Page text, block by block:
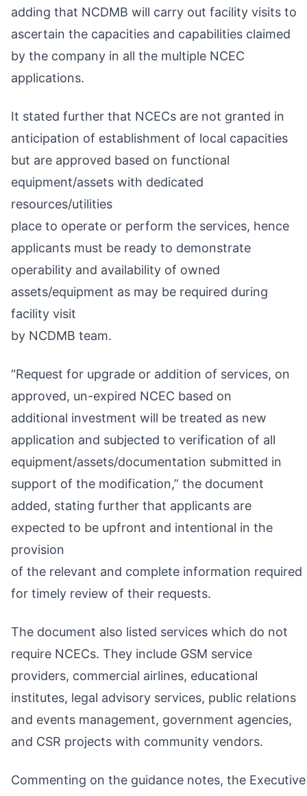
adding that NCDMB will carry out facility visits to
ascertain the capacities and capabilities claimed
by the company in all the multiple NCEC
applications.
It stated further that NCECs are not granted in
anticipation of establishment of local capacities
but are approved based on functional
equipment/assets with dedicated
resources/utilities
place to operate or perform the services, hence
applicants must be ready to demonstrate
operability and availability of owned
assets/equipment as may be required during
facility visit
by NCDMB team.
“Request for upgrade or addition of services, on
approved, un-expired NCEC based on
additional investment will be treated as new
application and subjected to verification of all
equipment/assets/documentation submitted in
support of the modification,” the document
added, stating further that applicants are
expected to be upfront and intentional in the
provision
of the relevant and complete information required
for timely review of their requests.
The document also listed services which do not
require NCECs. They include GSM service
providers, commercial airlines, educational
institutes, legal advisory services, public relations
and events management, government agencies,
and CSR projects with community vendors.
Commenting on the guidance notes, the Executive